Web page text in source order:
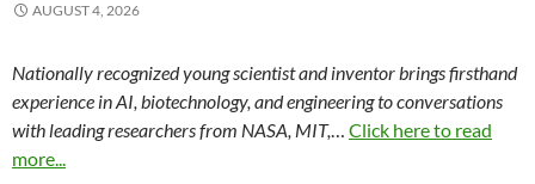
AUGUST 4, 2026
Nationally recognized young scientist and inventor brings firsthand
experience in AI, biotechnology, and engineering to conversations
with leading researchers from NASA, MIT,… Click here to read
more...